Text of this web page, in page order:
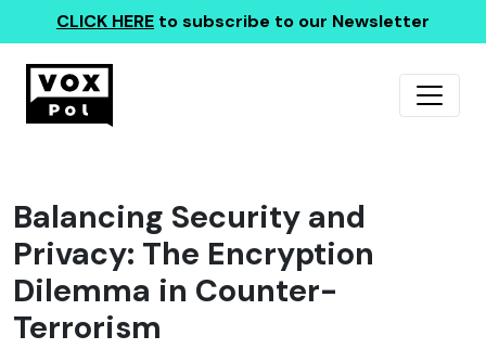
CLICK HERE to subscribe to our Newsletter
Balancing Security and
Privacy: The Encryption
Dilemma in Counter-
Terrorism